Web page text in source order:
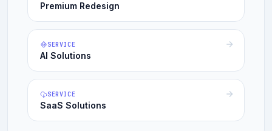
Premium Redesign
SERVICE
AI Solutions
SERVICE
SaaS Solutions